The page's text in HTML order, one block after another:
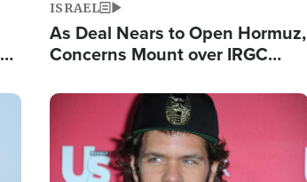
ISRAEL
As Deal Nears to Open Hormuz,
Concerns Mount over IRGC
Image